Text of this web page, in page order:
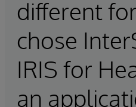
different
chose
IRIS for
an